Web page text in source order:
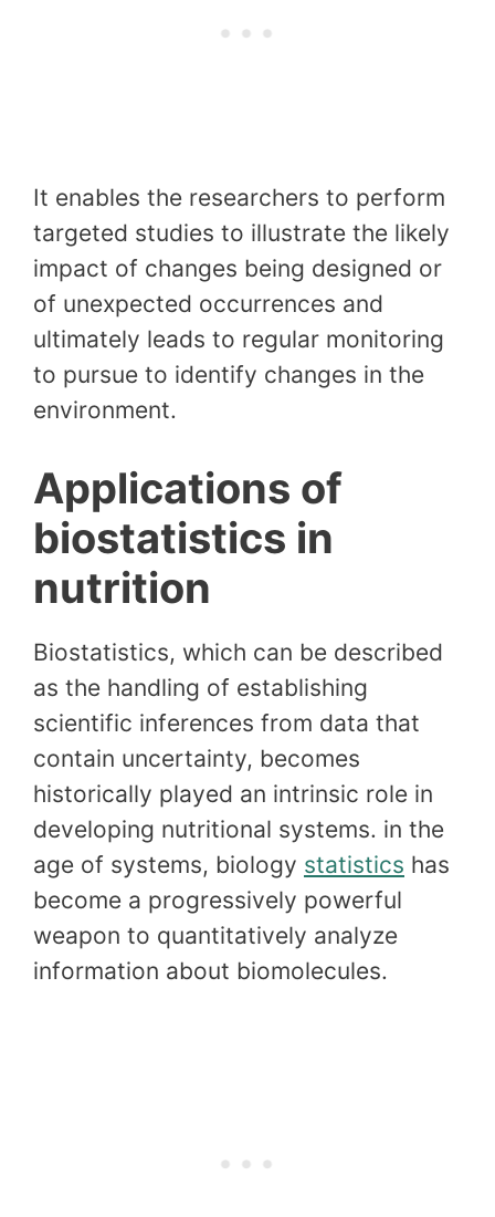
It enables the researchers to perform
targeted studies to illustrate the likely
impact of changes being designed or
of unexpected occurrences and
ultimately leads to regular monitoring
to pursue to identify changes in the
environment.
Applications of
biostatistics in
nutrition
Biostatistics, which can be described
as the handling of establishing
scientific inferences from data that
contain uncertainty, becomes
historically played an intrinsic role in
developing nutritional systems. in the
age of systems, biology statistics has
become a progressively powerful
weapon to quantitatively analyze
information about biomolecules.